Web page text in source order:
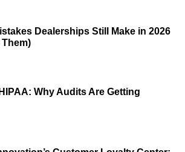
Dealerships Still Make in 2026
Why Audits Are Getting